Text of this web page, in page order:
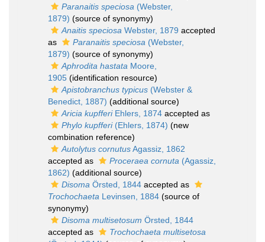
Paranaitis speciosa (Webster,
1879) (source of synonymy)
Anaitis speciosa Webster, 1879 accepted
as
Paranaitis speciosa (Webster,
1879) (source of synonymy)
Aphrodita hastata Moore,
1905 (identification resource)
Apistobranchus typicus (Webster &
Benedict, 1887) (additional source)
Aricia kupfferiEhlers, 1874 accepted as
Phylo kupfferi(Ehlers, 1874) (new
combination reference)
Autolytus cornutusAgassiz, 1862
accepted as
Proceraea cornuta (Agassiz,
1862) (additional source)
Disoma Örsted, 1844 accepted as
Trochochaeta Levinsen, 1884 (source of
synonymy)
Disoma multisetosum Örsted, 1844
accepted as
Trochochaeta multisetosa